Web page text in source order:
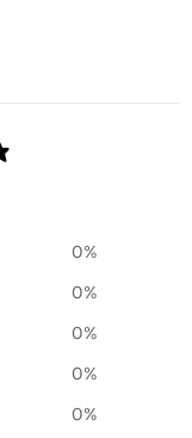
0%
0%
0%
0%
0%